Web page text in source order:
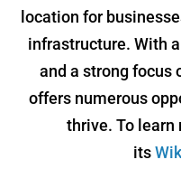
location for
infrastructure. With
and a strong focus
offers numerous
thrive. To learn
its